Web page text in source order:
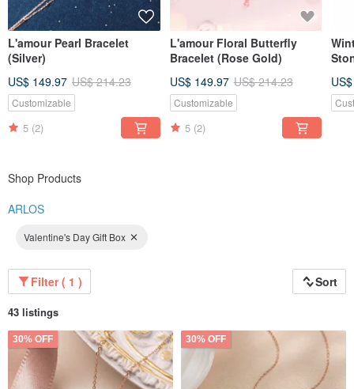
L'amour Pearl Bracelet
(Silver)
US$ 149.97 US$ 214.23
Customizable
5 (2)
L'amour Floral Butterfly
Bracelet (Rose Gold)
US$ 149.97 US$ 214.23
Customizable
5 (2)
Shop Products
ARLOS
Valentine's Day Gift Box
Filter ( 1 ) Sort
43 listings
30% OFF 30% OFF